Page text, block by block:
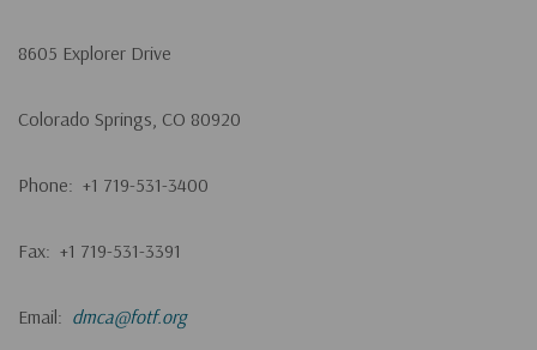
8605 Explorer Drive
Colorado Springs, CO 80920
Phone: +1 719-531-3400
Fax: +1 719-531-3391
Email: dmca@fotf.org